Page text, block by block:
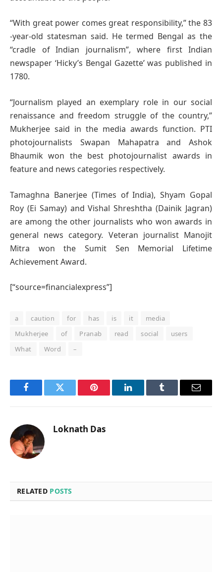
“With great power comes great responsibility,” the 83
-year-old statesman said. He termed Bengal as the
“cradle of Indian journalism”, where first Indian
newspaper ‘Hicky’s Bengal Gazette’ was published in
1780.
“Journalism played an exemplary role in our social
renaissance and freedom struggle of the country,”
Mukherjee said in the media awards function. PTI
photojournalists Swapan Mahapatra and Ashok
Bhaumik won the best photojournalist awards in
feature and news categories respectively.
Tamaghna Banerjee (Times of India), Shyam Gopal
Roy (Ei Samay) and Vishal Shreshtha (Dainik Jagran)
are among the other journalists who won awards in
general news category. Veteran journalist Manojit
Mitra won the Sumit Sen Memorial Lifetime
Achievement Award.
[“source=financialexpress”]
a caution for has is it
media
Mukherjee
of Pranab read social
users
What
Word –
FacebookTwitter Pinterest LinkedInTumblr Email
Loknath Das
RELATED POSTS